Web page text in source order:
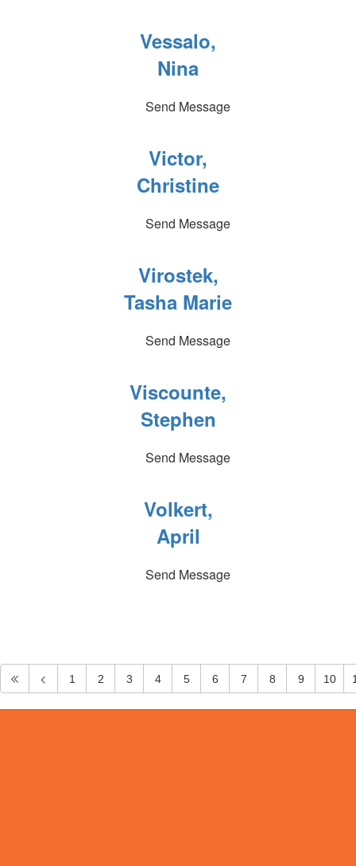
Vessalo,
Nina
Send Message
Victor,
Christine
Send Message
Virostek,
Tasha Marie
Send Message
Viscounte,
Stephen
Send Message
Volkert,
April
Send Message
1 2 3 4 5 6 7 8 9 10